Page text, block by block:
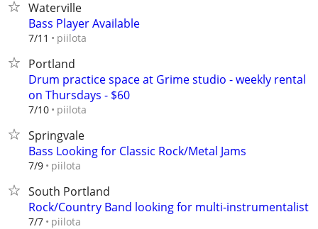
Waterville
Bass Player Available
7/11 piilota
Portland
Drum practice space at Grime studio - weekly rental
on Thursdays - $60
7/10 piilota
Springvale
Bass Looking for Classic Rock/Metal Jams
7/9 piilota
South Portland
Rock/Country Band looking for multi-instrumentalist
7/7 piilota